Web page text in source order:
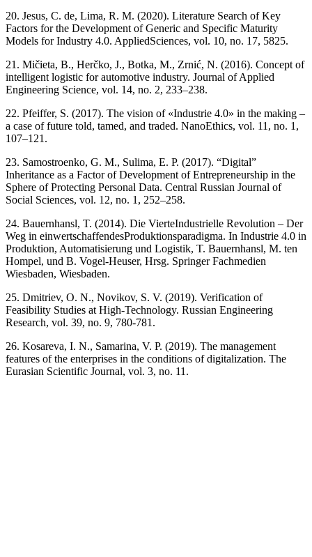
20. Jesus, C. de, Lima, R. M. (2020). Literature Search of Key
Factors for the Development of Generic and Specific Maturity
Models for Industry 4.0. AppliedSciences, vol. 10, no. 17, 5825.
21. Mičieta, B., Herčko, J., Botka, M., Zrnić, N. (2016). Concept of
intelligent logistic for automotive industry. Journal of Applied
Engineering Science, vol. 14, no. 2, 233–238.
22. Pfeiffer, S. (2017). The vision of «Industrie 4.0» in the making –
a case of future told, tamed, and traded. NanoEthics, vol. 11, no. 1,
107–121.
23. Samostroenko, G. M., Sulima, E. P. (2017). “Digital”
Inheritance as a Factor of Development of Entrepreneurship in the
Sphere of Protecting Personal Data. Central Russian Journal of
Social Sciences, vol. 12, no. 1, 252–258.
24. Bauernhansl, T. (2014). Die VierteIndustrielle Revolution – Der
Weg in einwertschaffendesProduktionsparadigma. In Industrie 4.0 in
Produktion, Automatisierung und Logistik, T. Bauernhansl, M. ten
Hompel, und B. Vogel-Heuser, Hrsg. Springer Fachmedien
Wiesbaden, Wiesbaden.
25. Dmitriev, O. N., Novikov, S. V. (2019). Verification of
Feasibility Studies at High-Technology. Russian Engineering
Research, vol. 39, no. 9, 780-781.
26. Kosareva, I. N., Samarina, V. P. (2019). The management
features of the enterprises in the conditions of digitalization. The
Eurasian Scientific Journal, vol. 3, no. 11.